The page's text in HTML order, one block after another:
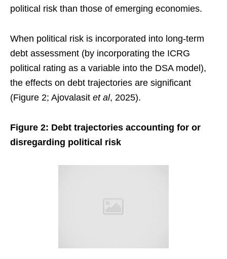
political risk than those of emerging economies.
When political risk is incorporated into long-term
debt assessment (by incorporating the ICRG
political rating as a variable into the DSA model),
the effects on debt trajectories are significant
(Figure 2; Ajovalasit et al, 2025).
Figure 2: Debt trajectories accounting for or
disregarding political risk